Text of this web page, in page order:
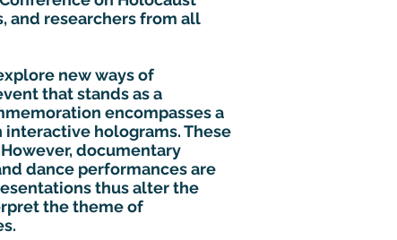
and researchers from all
new ways of
that stands as a
encompasses a
holograms. These
documentary
dance performances are
thus alter the
the theme of